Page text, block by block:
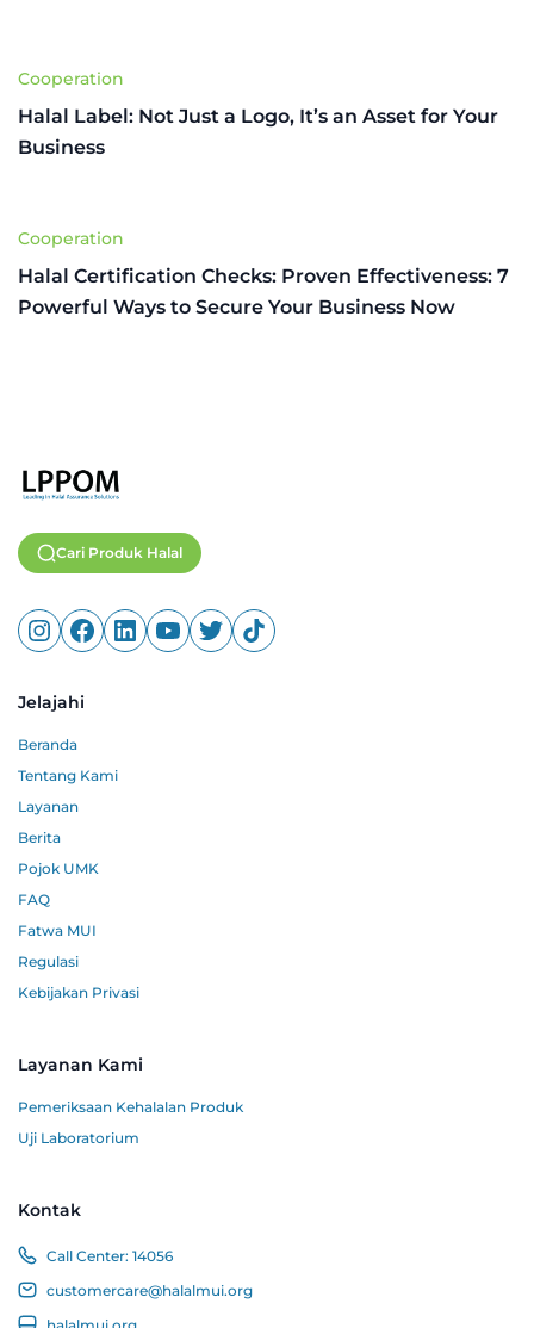
Cooperation
Halal Label: Not Just a Logo, It’s an Asset for Your
Business
Cooperation
Halal Certification Checks: Proven Effectiveness: 7
Powerful Ways to Secure Your Business Now
Cari Produk Halal
Jelajahi
Beranda
Tentang Kami
Layanan
Berita
Pojok UMK
FAQ
Fatwa MUI
Regulasi
Kebijakan Privasi
Layanan Kami
Pemeriksaan Kehalalan Produk
Uji Laboratorium
Kontak
Call Center: 14056
customercare@halalmui.org